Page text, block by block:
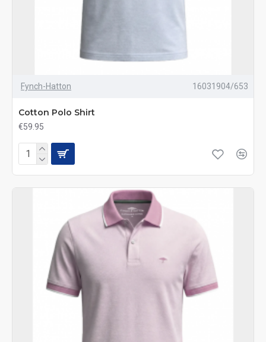
Fynch-Hatton 16031904/653
Cotton Polo Shirt
€59.95